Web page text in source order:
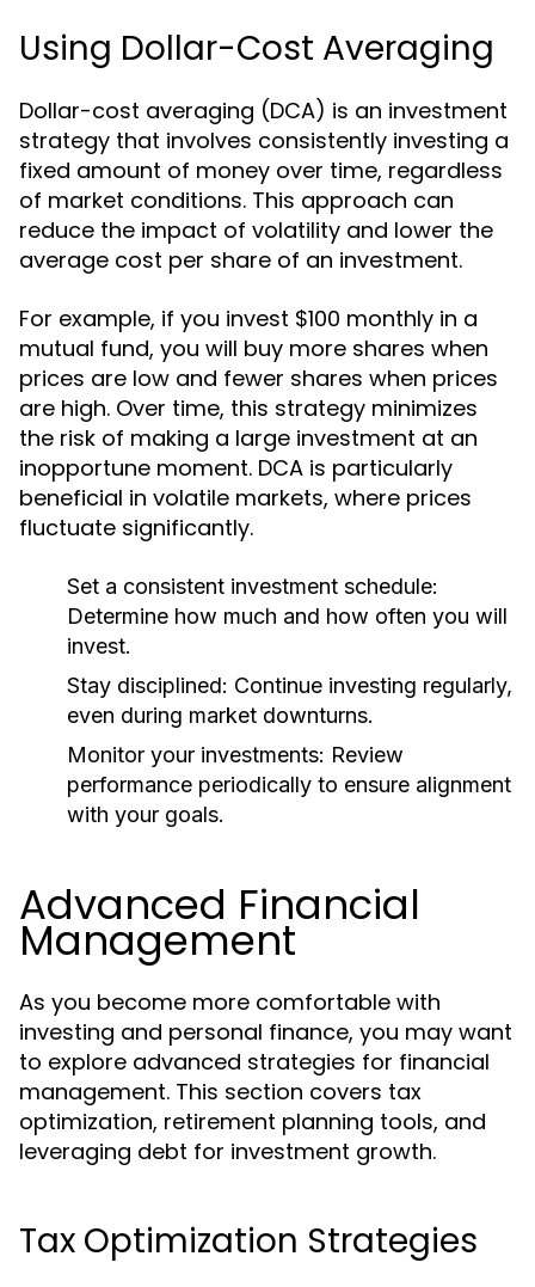
Using Dollar-Cost Averaging
Dollar-cost averaging (DCA) is an investment
strategy that involves consistently investing a
fixed amount of money over time, regardless
of market conditions. This approach can
reduce the impact of volatility and lower the
average cost per share of an investment.
For example, if you invest $100 monthly in a
mutual fund, you will buy more shares when
prices are low and fewer shares when prices
are high. Over time, this strategy minimizes
the risk of making a large investment at an
inopportune moment. DCA is particularly
beneficial in volatile markets, where prices
fluctuate significantly.
Set a consistent investment schedule:
Determine how much and how often you will
invest.
Stay disciplined: Continue investing regularly,
even during market downturns.
Monitor your investments: Review
performance periodically to ensure alignment
with your goals.
Advanced Financial
Management
As you become more comfortable with
investing and personal finance, you may want
to explore advanced strategies for financial
management. This section covers tax
optimization, retirement planning tools, and
leveraging debt for investment growth.
Tax Optimization Strategies